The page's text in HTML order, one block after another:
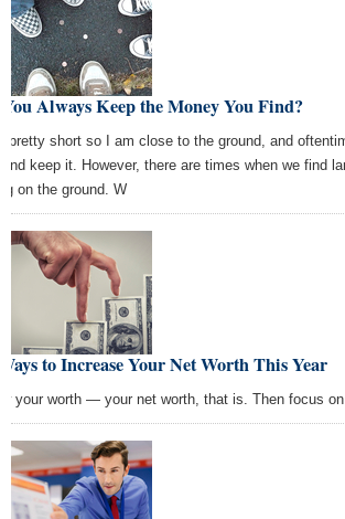
Always Keep the Money You Find?
pretty short so I am close to the ground, and
keep it. However, there are times when we find
on the ground. W
to Increase Your Net Worth This Year
your worth — your net worth, that is. Then focus on